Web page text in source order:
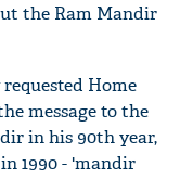
the Ram Mandir
Home
message to the
in his 90th year,
1990 - 'mandir